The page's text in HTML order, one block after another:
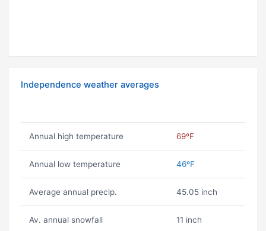
Independence weather averages
Annual high temperature 69ºF
Annual low temperature 46ºF
Average annual precip. 45.05 inch
Av. annual snowfall 11 inch